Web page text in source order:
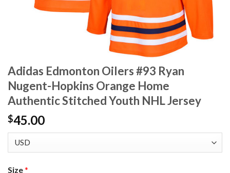
Adidas Edmonton Oilers #93 Ryan
Nugent-Hopkins Orange Home
Authentic Stitched Youth NHL Jersey
$45.00
Size*